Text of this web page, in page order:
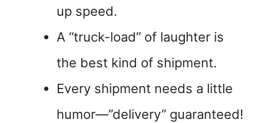
up speed.
A “truck-load” of laughter is
the best kind of shipment.
Every shipment needs a little
humor—”delivery” guaranteed!